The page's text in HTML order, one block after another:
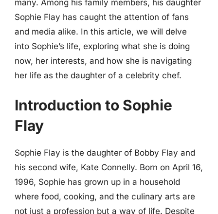
many. Among his family members, his daughter
Sophie Flay has caught the attention of fans
and media alike. In this article, we will delve
into Sophie’s life, exploring what she is doing
now, her interests, and how she is navigating
her life as the daughter of a celebrity chef.
Introduction to Sophie
Flay
Sophie Flay is the daughter of Bobby Flay and
his second wife, Kate Connelly. Born on April 16,
1996, Sophie has grown up in a household
where food, cooking, and the culinary arts are
not just a profession but a way of life. Despite